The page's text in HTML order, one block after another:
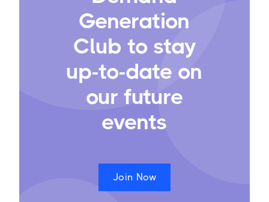
Generation
Club to stay
up-to-date on
our future
events
Join Now